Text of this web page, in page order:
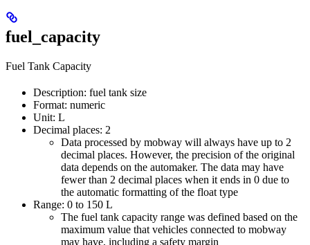
fuel_capacity
Fuel Tank Capacity
Description: fuel tank size
Format: numeric
Unit: L
Decimal places: 2
Data processed by mobway will always have up to 2
decimal places. However, the precision of the original
data depends on the automaker. The data may have
fewer than 2 decimal places when it ends in 0 due to
the automatic formatting of the float type
Range: 0 to 150 L
The fuel tank capacity range was defined based on the
maximum value that vehicles connected to mobway
may have, including a safety margin